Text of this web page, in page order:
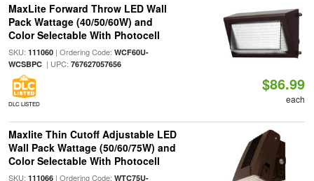
MaxLite Forward Throw LED Wall
Pack Wattage (40/50/60W) and
Color Selectable With Photocell
SKU: 111060| Ordering Code: WCF60U-
WCSBPC| UPC: 767627057656
DLC LISTED
$86.99
each
Maxlite Thin Cutoff Adjustable LED
Wall Pack Wattage (50/60/75W) and
Color Selectable With Photocell
SKU: 111066| Ordering Code: WTC75U-